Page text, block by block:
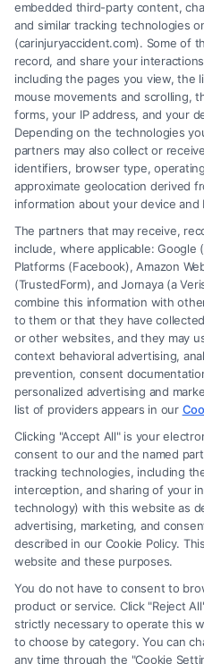
Speak to a
855-
Legal Campaign Disclaimer:
law firm and not a lawyer referral
an attorney or law firm. Any
Site is for personal use only. This
advice, recommendations,
any legal matter, under any
element of the Site or the Site’s call
should be construed as such. Some
service providers (collectively, "Third
accessible via the Call Service by
promote their respective services to
be considered as advertising. This
any participating Third-Party Legal
or Call Service is not intended to
to the Site and/or any electronic or
will not create a contract for
relationship between you and
embedded third-party content,
and similar tracking technologies
(carinjuryaccident.com). Some of
record, and share your
including the pages you view, the
mouse movements and scrolling,
forms, your IP address, and your
Depending on the technologies
partners may also collect or
identifiers, browser type,
approximate geolocation derived
information about your device and
The partners that may receive,
include, where applicable: Google
Platforms (Facebook), Amazon
(TrustedForm), and Jornaya (a
combine this information with
to them or that they have
or other websites, and they may
context behavioral advertising,
prevention, consent
personalized advertising and
list of providers appears in our
Clicking "Accept All" is your
consent to our and the named
tracking technologies, including
interception, and sharing of your
technology) with this website as
advertising, marketing, and
described in our Cookie Policy.
website and these purposes.
You do not have to consent to
product or service. Click "Reject
strictly necessary to operate this
to choose by category. You can
any time through the "Cookie